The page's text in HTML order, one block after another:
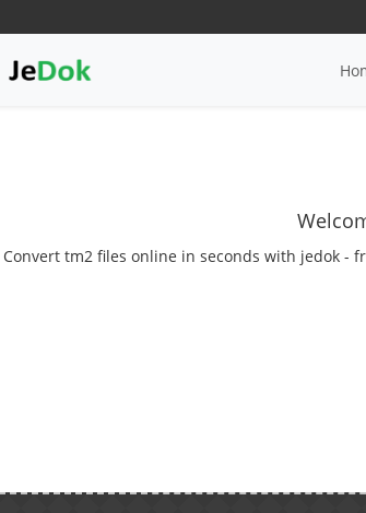
Convert tm2 files online in seconds with jedok -